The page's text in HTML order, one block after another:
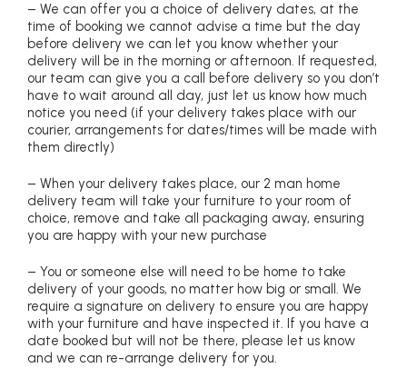
– We can offer you a choice of delivery dates, at the
time of booking we cannot advise a time but the day
before delivery we can let you know whether your
delivery will be in the morning or afternoon. If requested,
our team can give you a call before delivery so you don’t
have to wait around all day, just let us know how much
notice you need (if your delivery takes place with our
courier, arrangements for dates/times will be made with
them directly)
– When your delivery takes place, our 2 man home
delivery team will take your furniture to your room of
choice, remove and take all packaging away, ensuring
you are happy with your new purchase
– You or someone else will need to be home to take
delivery of your goods, no matter how big or small. We
require a signature on delivery to ensure you are happy
with your furniture and have inspected it. If you have a
date booked but will not be there, please let us know
and we can re-arrange delivery for you.